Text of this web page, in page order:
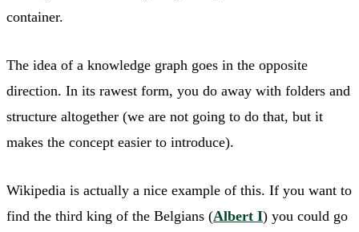
container.
The idea of a knowledge graph goes in the opposite
direction. In its rawest form, you do away with folders and
structure altogether (we are not going to do that, but it
makes the concept easier to introduce).
Wikipedia is actually a nice example of this. If you want to
find the third king of the Belgians (Albert I) you could go